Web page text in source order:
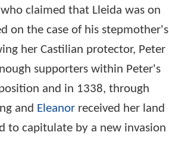
claimed that Lleida was on
on the case of his stepmother's
her Castilian protector, Peter
supporters within Peter's
and in 1338, through
and Eleanor received her land
to capitulate by a new invasion